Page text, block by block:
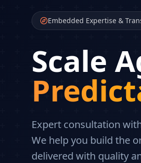
Embedded Expertise &
Scale
Expert consultation
We help you build the
delivered with quality